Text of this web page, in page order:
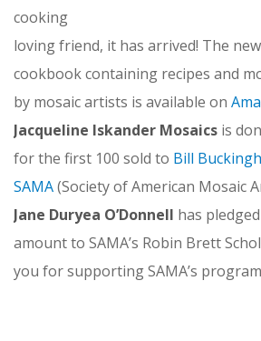
cooking
loving friend, it has arrived! The
cookbook containing recipes and
by mosaic artists is available on
Jacqueline Iskander Mosaics is
for the first 100 sold to Bill
SAMA(Society of American Mosaic
Jane Duryea O’Donnell has
amount to SAMA’s Robin Brett
you for supporting SAMA’s